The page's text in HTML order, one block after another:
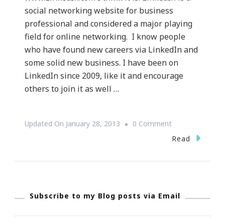
social networking website for business
professional and considered a major playing
field for online networking. I know people
who have found new careers via LinkedIn and
some solid new business. I have been on
LinkedIn since 2009, like it and encourage
others to join it as well …
Updated On January 28, 2013 0 CommentOn
{Technology
LinkedIn
Read
Subscribe to my Blog posts via Email